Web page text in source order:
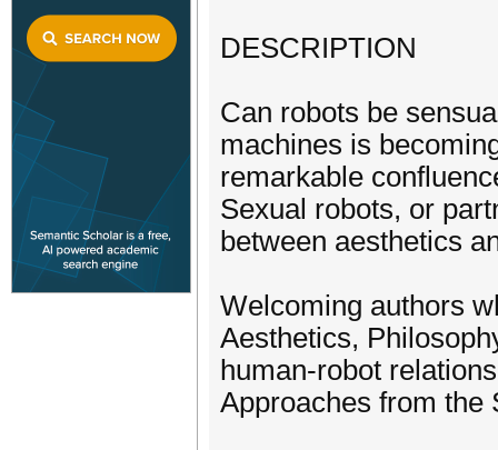
DESCRIPTION
Can robots be
machines is
remarkable
Sexual robots, or
between aesthetics
Welcoming authors
Aesthetics,
human-robot
Approaches from the